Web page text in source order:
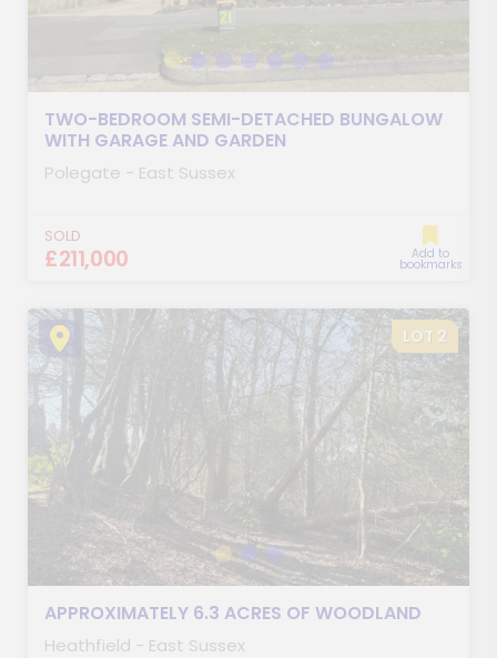
TWO-BEDROOM SEMI-DETACHED BUNGALOW
WITH GARAGE AND GARDEN
Polegate - East Sussex
SOLD
£211,000 Add to
bookmarks
LOT 2
APPROXIMATELY 6.3 ACRES OF WOODLAND
Heathfield - East Sussex